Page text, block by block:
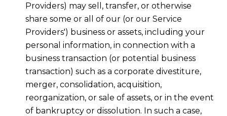
Providers) may sell, transfer, or otherwise
share some or all of our (or our Service
Providers') business or assets, including your
personal information, in connection with a
business transaction (or potential business
transaction) such as a corporate divestiture,
merger, consolidation, acquisition,
reorganization, or sale of assets, or in the event
of bankruptcy or dissolution. In such a case,